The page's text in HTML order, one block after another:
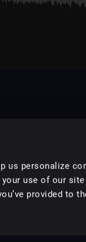
personalize
use of our
provided to